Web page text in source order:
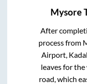
Mysore
After
process from
Airport,
leaves for
road, which